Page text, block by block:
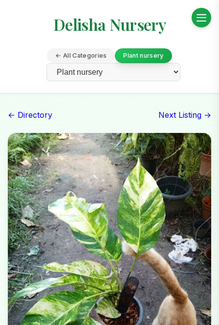
Delisha Nursery
← All Categories Plant nursery
← Directory Next Listing →